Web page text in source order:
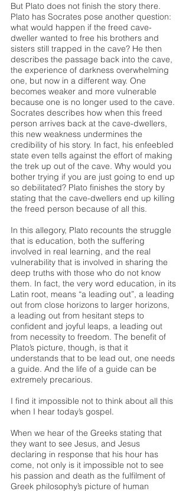
But Plato does not finish the story there.
Plato has Socrates pose another question:
what would happen if the freed cave-
dweller wanted to free his brothers and
sisters still trapped in the cave? He then
describes the passage back into the cave,
the experience of darkness overwhelming
one, but now in a different way. One
becomes weaker and more vulnerable
because one is no longer used to the cave.
Socrates describes how when this freed
person arrives back at the cave-dwellers,
this new weakness undermines the
credibility of his story. In fact, his enfeebled
state even tells against the effort of making
the trek up out of the cave. Why would you
bother trying if you are just going to end up
so debilitated? Plato finishes the story by
stating that the cave-dwellers end up killing
the freed person because of all this.
In this allegory, Plato recounts the struggle
that is education, both the suffering
involved in real learning, and the real
vulnerability that is involved in sharing the
deep truths with those who do not know
them. In fact, the very word education, in its
Latin root, means “a leading out”, a leading
out from close horizons to larger horizons,
a leading out from hesitant steps to
confident and joyful leaps, a leading out
from necessity to freedom. The benefit of
Plato’s picture, though, is that it
understands that to be lead out, one needs
a guide. And the life of a guide can be
extremely precarious.
I find it impossible not to think about all this
when I hear today’s gospel.
When we hear of the Greeks stating that
they want to see Jesus, and Jesus
declaring in response that his hour has
come, not only is it impossible not to see
his passion and death as the fulfilment of
Greek philosophy’s picture of human